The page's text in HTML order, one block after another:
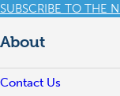
SUBSCRIBE TO THE
About
Contact Us